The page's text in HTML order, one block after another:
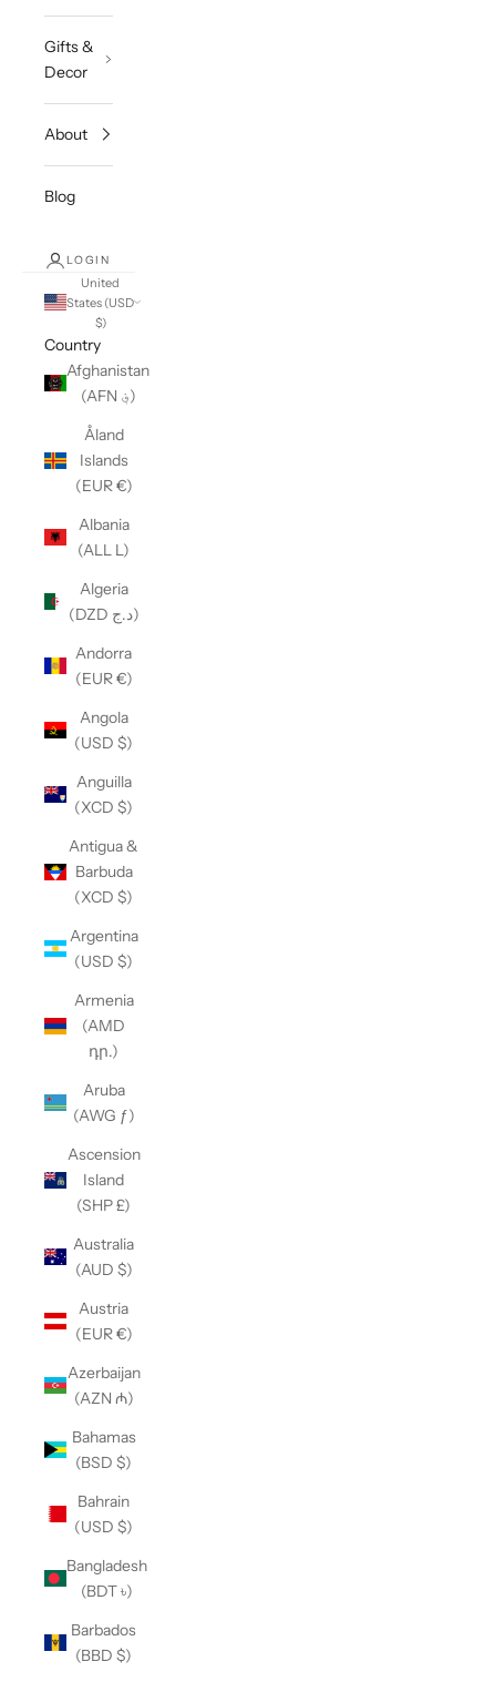
Gifts &
Decor
About
Blog
LOGIN
United
States (USD
$)
Country
Afghanistan
(AFN ؋)
Åland
Islands
(EUR €)
Albania
(ALL L)
Algeria
(DZD د.ج)
Andorra
(EUR €)
Angola
(USD $)
Anguilla
(XCD $)
Antigua &
Barbuda
(XCD $)
Argentina
(USD $)
Armenia
(AMD
դր.)
Aruba
(AWG ƒ)
Ascension
Island
(SHP £)
Australia
(AUD $)
Austria
(EUR €)
Azerbaijan
(AZN ₼)
Bahamas
(BSD $)
Bahrain
(USD $)
Bangladesh
(BDT ৳)
Barbados
(BBD $)